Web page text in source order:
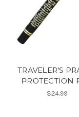
TRAVELER'S
PROTECTION
$24.99